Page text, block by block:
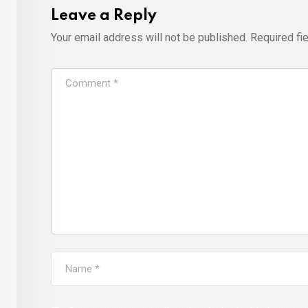
Leave a Reply
Your email address will not be published. Required